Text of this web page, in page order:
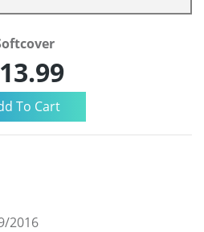
2016